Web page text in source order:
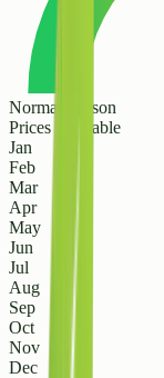
Normal Season
Prices are stable
Jan
Feb
Mar
Apr
May
Jun
Jul
Aug
Sep
Oct
Nov
Dec